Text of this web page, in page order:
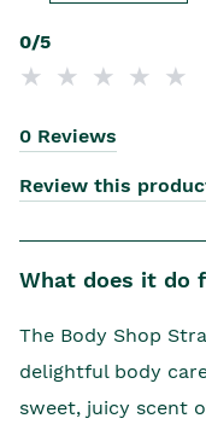
0/5
0 Reviews
Review this
What does it do
The Body Shop
delightful body
sweet, juicy scent